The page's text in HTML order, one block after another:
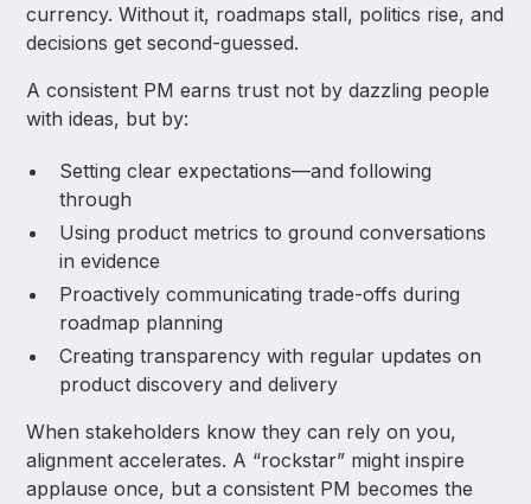
currency. Without it, roadmaps stall, politics rise, and
decisions get second-guessed.
A consistent PM earns trust not by dazzling people
with ideas, but by:
Setting clear expectations—and following
through
Using product metrics to ground conversations
in evidence
Proactively communicating trade-offs during
roadmap planning
Creating transparency with regular updates on
product discovery and delivery
When stakeholders know they can rely on you,
alignment accelerates. A “rockstar” might inspire
applause once, but a consistent PM becomes the